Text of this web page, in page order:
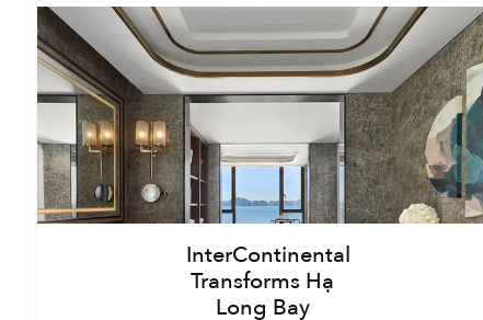
InterContinental
Transforms Hạ
Long Bay